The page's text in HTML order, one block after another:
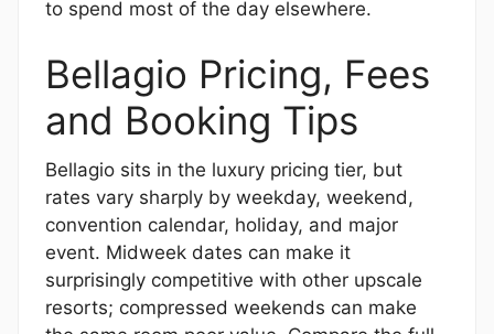
to spend most of the day elsewhere.
Bellagio Pricing, Fees
and Booking Tips
Bellagio sits in the luxury pricing tier, but
rates vary sharply by weekday, weekend,
convention calendar, holiday, and major
event. Midweek dates can make it
surprisingly competitive with other upscale
resorts; compressed weekends can make